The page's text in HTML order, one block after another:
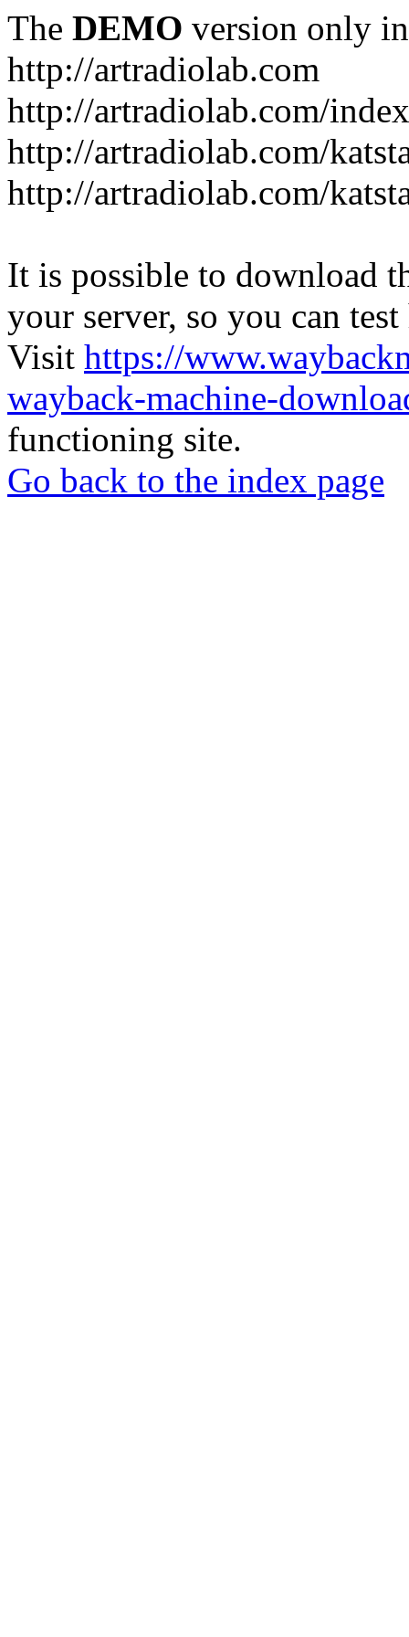
The DEMO version only
http://artradiolab.com
http://artradiolab.com/
http://artradiolab.com/
http://artradiolab.com/
It is possible to download
your server, so you can
Visit https://
wayback-machine-
functioning site.
Go back to the index page